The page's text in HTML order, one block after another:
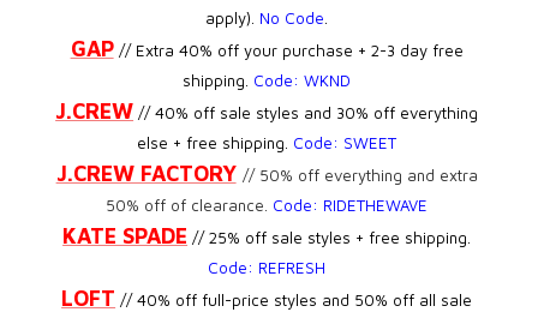
apply). No Code
GAP // Extra 40% off your purchase + 2-3 day free
shipping. Code: WKND
J.CREW // 40% off sale styles and 30% off everything
else + free shipping. Code: SWEET
J.CREW FACTORY // 50% off everything and extra
50% off of clearance. Code: RIDETHEWAVE
KATE SPADE // 25% off sale styles + free shipping.
Code: REFRESH
LOFT // 40% off full-price styles and 50% off all sale